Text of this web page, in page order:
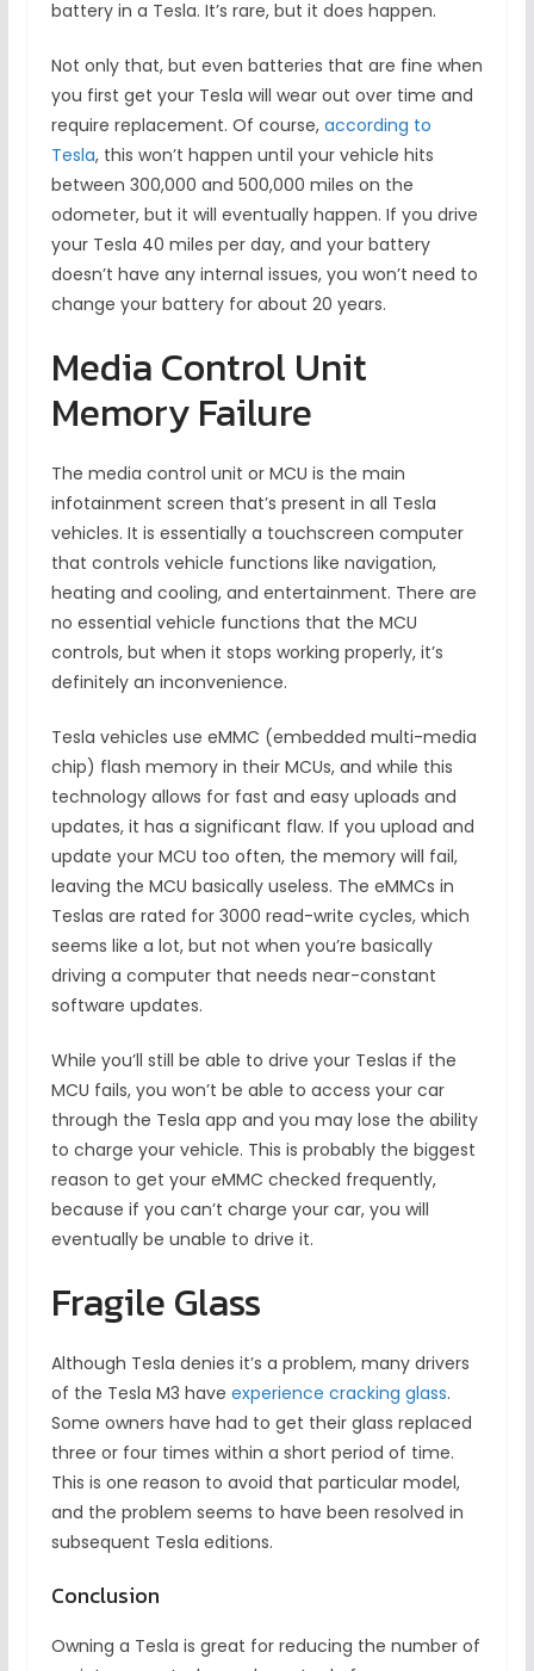
battery in a Tesla. It’s rare, but it does happen.
Not only that, but even batteries that are fine when
you first get your Tesla will wear out over time and
require replacement. Of course, according to
Tesla, this won’t happen until your vehicle hits
between 300,000 and 500,000 miles on the
odometer, but it will eventually happen. If you drive
your Tesla 40 miles per day, and your battery
doesn’t have any internal issues, you won’t need to
change your battery for about 20 years.
Media Control Unit
Memory Failure
The media control unit or MCU is the main
infotainment screen that’s present in all Tesla
vehicles. It is essentially a touchscreen computer
that controls vehicle functions like navigation,
heating and cooling, and entertainment. There are
no essential vehicle functions that the MCU
controls, but when it stops working properly, it’s
definitely an inconvenience.
Tesla vehicles use eMMC (embedded multi-media
chip) flash memory in their MCUs, and while this
technology allows for fast and easy uploads and
updates, it has a significant flaw. If you upload and
update your MCU too often, the memory will fail,
leaving the MCU basically useless. The eMMCs in
Teslas are rated for 3000 read-write cycles, which
seems like a lot, but not when you’re basically
driving a computer that needs near-constant
software updates.
While you’ll still be able to drive your Teslas if the
MCU fails, you won’t be able to access your car
through the Tesla app and you may lose the ability
to charge your vehicle. This is probably the biggest
reason to get your eMMC checked frequently,
because if you can’t charge your car, you will
eventually be unable to drive it.
Fragile Glass
Although Tesla denies it’s a problem, many drivers
of the Tesla M3 have experience cracking glass.
Some owners have had to get their glass replaced
three or four times within a short period of time.
This is one reason to avoid that particular model,
and the problem seems to have been resolved in
subsequent Tesla editions.
Conclusion
Owning a Tesla is great for reducing the number of